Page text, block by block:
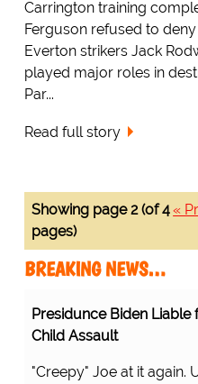
Carrington training
Ferguson refused to
Everton strikers Jack
played major roles in
Par...
Read full story
«
Showing page 2 (of 4
pages)
BREAKING NEWS…
Presidunce Biden
Child Assault
"Creepy" Joe at it again.